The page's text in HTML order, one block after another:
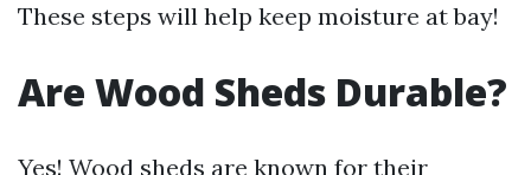
These steps will help keep moisture at bay!
Are Wood Sheds Durable?
Yes! Wood sheds are known for their